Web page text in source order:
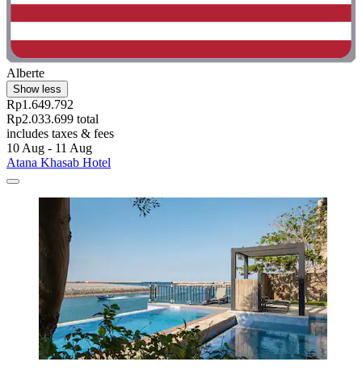
Alberte
Show less
Rp1.649.792
Rp2.033.699 total
includes taxes & fees
10 Aug - 11 Aug
Atana Khasab Hotel